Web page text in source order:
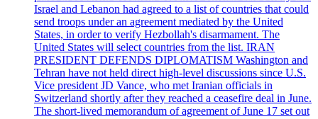
Israel and Lebanon had agreed to a list of countries that could
send troops under an agreement mediated by the United
States, in order to verify Hezbollah's disarmament. The
United States will select countries from the list. IRAN
PRESIDENT DEFENDS DIPLOMATISM Washington and
Tehran have not held direct high-level discussions since U.S.
Vice president JD Vance, who met Iranian officials in
Switzerland shortly after they reached a ceasefire deal in June.
The short-lived memorandum of agreement of June 17 set out